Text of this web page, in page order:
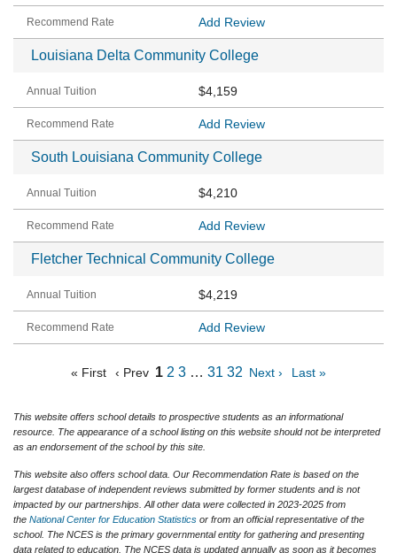
Add Review
Louisiana Delta Community College
$4,159
Add Review
South Louisiana Community College
$4,210
Add Review
Fletcher Technical Community College
$4,219
Add Review
« First ‹ Prev 1 2 3 … 31 32 Next › Last »
This website offers school details to prospective students as an informational
resource. The appearance of a school listing on this website should not be interpreted
as an endorsement of the school by this site.
This website also offers school data. Our Recommendation Rate is based on the
largest database of independent reviews submitted by former students and is not
impacted by our partnerships. All other data were collected in 2023-2025 from
the National Center for Education Statistics or from an official representative of the
school. The NCES is the primary governmental entity for gathering and presenting
data related to education. The NCES data is updated annually as soon as it becomes